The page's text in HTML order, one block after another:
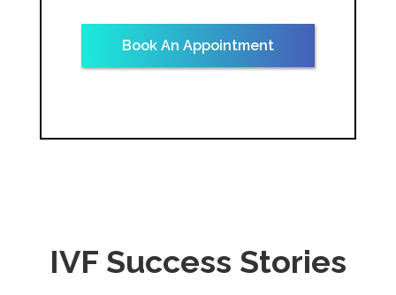
Book An Appointment
IVF Success Stories